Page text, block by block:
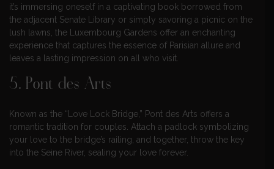
it’s immersing oneself in a captivating book borrowed from
the adjacent Senate Library or simply savoring a picnic on the
lush lawns, the Luxembourg Gardens offer an enchanting
experience that captures the essence of Parisian allure and
leaves a lasting impression on all who visit.
5. Pont des Arts
Known as the “Love Lock Bridge,” Pont des Arts offers a
romantic tradition for couples. Attach a padlock symbolizing
your love to the bridge’s railing, and together, throw the key
into the Seine River, sealing your love forever.